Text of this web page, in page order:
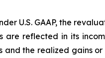
U.S. GAAP, the
are reflected in its
and the realized gains